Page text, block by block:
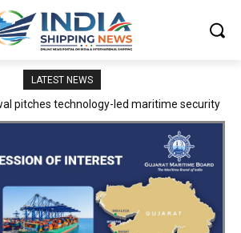
LATEST NEWS
full Block Export Train from ICD Patli to